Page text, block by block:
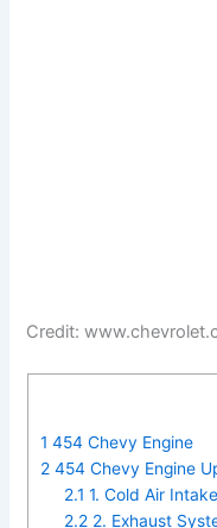
Credit:
1 454 Chevy Engine
2454 Chevy Engine
2.1 1. Cold Air
2.2 2. Exhaust